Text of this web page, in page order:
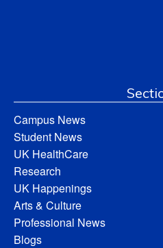
Campus News
Student News
UK HealthCare
Research
UK Happenings
Arts & Culture
Professional News
Blogs